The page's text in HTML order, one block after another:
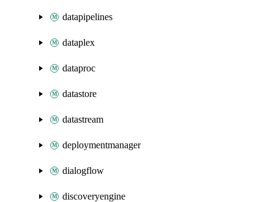
datapipelines
dataplex
dataproc
datastore
datastream
deploymentmanager
dialogflow
discoveryengine